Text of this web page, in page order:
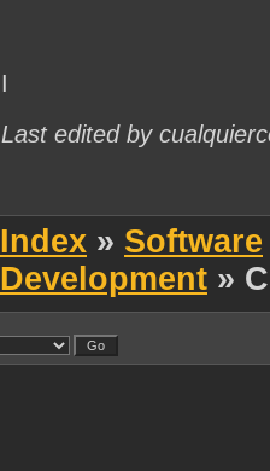
I
Last edited by
Index » Software
Development »